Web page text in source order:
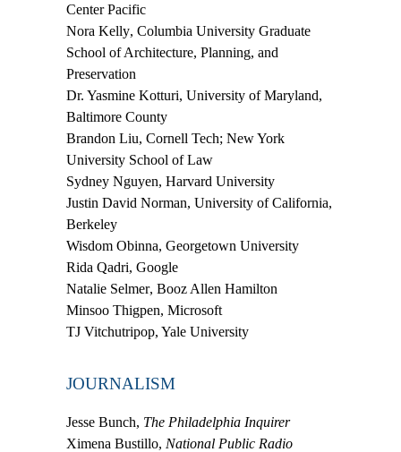
Center Pacific
Nora Kelly, Columbia University Graduate
School of Architecture, Planning, and
Preservation
Dr. Yasmine Kotturi, University of Maryland,
Baltimore County
Brandon Liu, Cornell Tech; New York
University School of Law
Sydney Nguyen, Harvard University
Justin David Norman, University of California,
Berkeley
Wisdom Obinna, Georgetown University
Rida Qadri, Google
Natalie Selmer, Booz Allen Hamilton
Minsoo Thigpen, Microsoft
TJ Vitchutripop, Yale University
JOURNALISM
Jesse Bunch, The Philadelphia Inquirer
Ximena Bustillo, National Public Radio